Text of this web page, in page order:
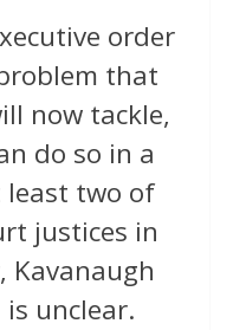
order
that
now tackle,
do so in a
two of
justices in
unclear.